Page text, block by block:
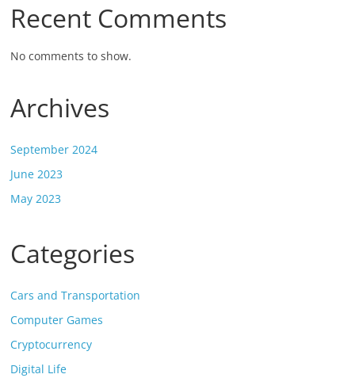
Recent Comments
No comments to show.
Archives
September 2024
June 2023
May 2023
Categories
Cars and Transportation
Computer Games
Cryptocurrency
Digital Life